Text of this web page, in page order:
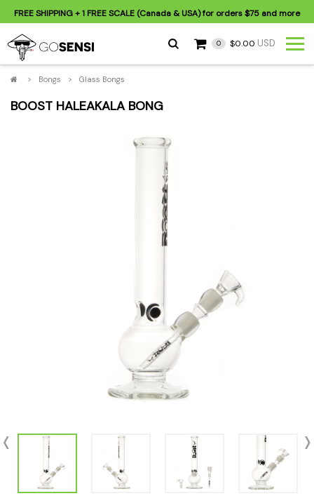
FREE SHIPPING+ 1 FREE SCALE (Canada & USA) for orders$75 and more
0 $0.00 USD
> Bongs > Glass Bongs
BOOST HALEAKALA BONG